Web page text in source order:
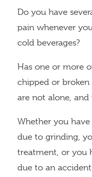
Do you have
pain whenever
cold beverages?
Has one or more
chipped or
are not alone, and
Whether you
due to grinding,
treatment, or you
due to an